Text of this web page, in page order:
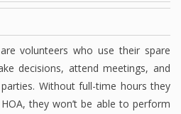
volunteers who use their spare
decisions, attend meetings, and
Without full-time hours they
they won’t be able to perform